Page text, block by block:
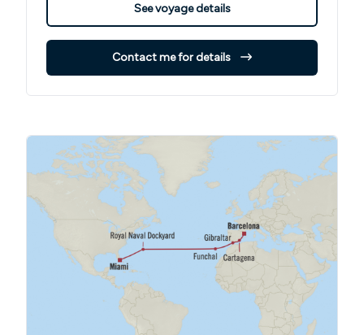
See voyage details
Contact me for details